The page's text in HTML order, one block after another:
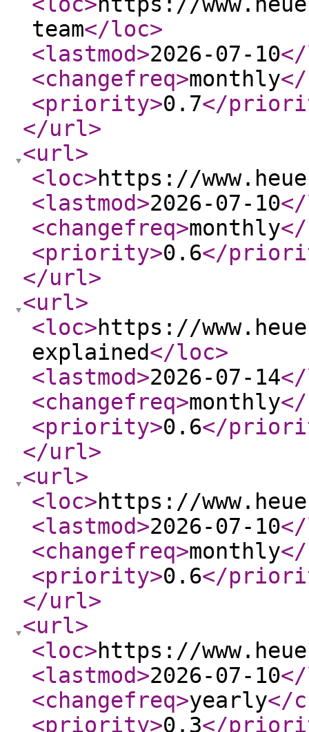
team</loc>
<lastmod>2026-07-10
<changefreq>monthly
<priority>0.7</
</url>
<url>
<loc>https://
<lastmod>2026-07-10
<changefreq>monthly
<priority>0.6</
</url>
<url>
<loc>https://
explained</loc>
<lastmod>2026-07-14
<changefreq>monthly
<priority>0.6</
</url>
<url>
<loc>https://
<lastmod>2026-07-10
<changefreq>monthly
<priority>0.6</
</url>
<url>
<loc>https://
<lastmod>2026-07-10
<changefreq>yearly</
<priority>0.3</